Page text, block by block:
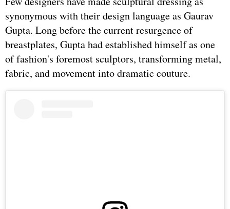
synonymous with their design language as Gaurav
Gupta. Long before the current resurgence of
breastplates, Gupta had established himself as one
of fashion's foremost sculptors, transforming metal,
fabric, and movement into dramatic couture.